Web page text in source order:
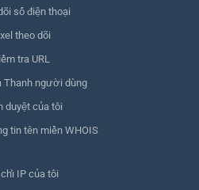
số điện thoại
theo dõi
tra URL
Thanh người dùng
duyệt của tôi
tin tên miền WHOIS
IP của tôi